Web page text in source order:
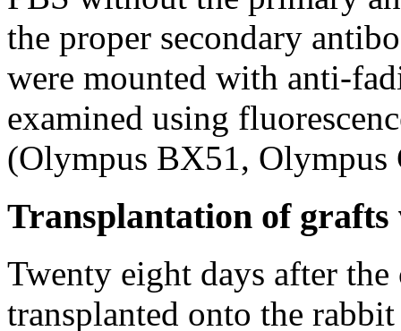
the proper secondary
were mounted with anti-
examined using
(Olympus BX51, Olympus
Transplantation of
Twenty eight days after
transplanted onto the